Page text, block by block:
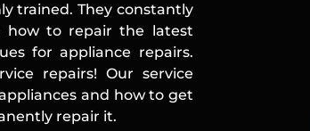
trained. They constantly
how to repair the latest
for appliance repairs.
repairs! Our service
and how to get
repair it.